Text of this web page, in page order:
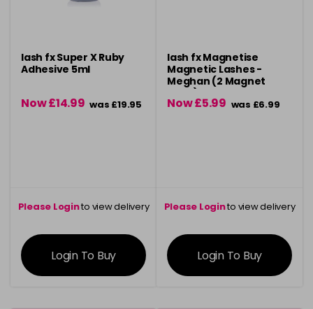
lash fx Super X Ruby
Adhesive 5ml
Now £14.99 was £19.95
Please Loginto view delivery
information
Login To Buy
lash fx Magnetise
Magnetic Lashes -
Meghan (2 Magnet
Style)
Now £5.99 was £6.99
Please Loginto view delivery
information
Login To Buy